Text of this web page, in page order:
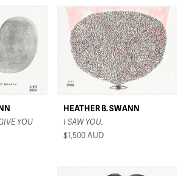
YOU
HEATHER B. SWANN
I SAW YOU.
$1,500AUD